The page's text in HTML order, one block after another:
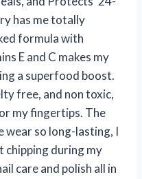
has me totally
formula with
E and C makes my
a superfood boost.
free, and non toxic,
my fingertips. The
wear so long-lasting, I
chipping during my
care and polish all in